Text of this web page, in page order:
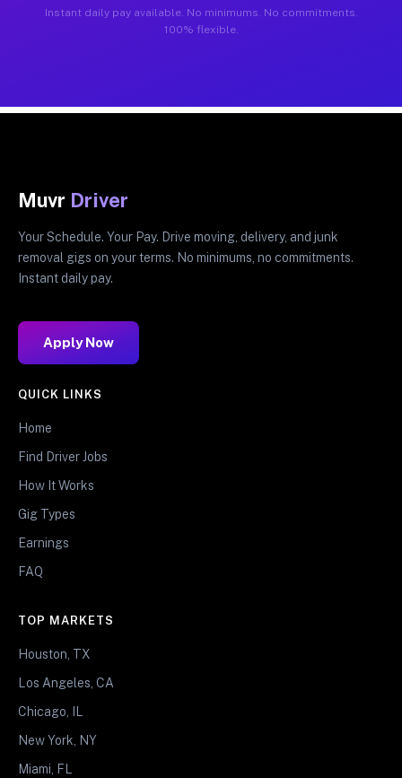
Instant daily pay available. No minimums. No commitments.
100% flexible.
Muvr Driver
Your Schedule. Your Pay. Drive moving, delivery, and junk
removal gigs on your terms. No minimums, no commitments.
Instant daily pay.
Apply Now
QUICK LINKS
Home
Find Driver Jobs
How It Works
Gig Types
Earnings
FAQ
TOP MARKETS
Houston, TX
Los Angeles, CA
Chicago, IL
New York, NY
Miami, FL